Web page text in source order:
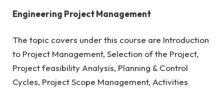
Engineering Project Management
The topic covers under this course are Introduction
to Project Management, Selection of the Project,
Project feasibility Analysis, Planning & Control
Cycles, Project Scope Management, Activities